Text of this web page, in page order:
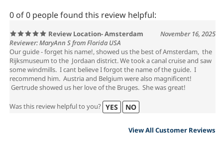
0 of 0 people found this review helpful:
Review Location- Amsterdam
November 16, 2025
Reviewer: MaryAnn S from Florida USA
Our guide - forget his name!, showed us the best of Amsterdam, the
Rijksmuseum to the Jordaan district. We took a canal cruise and saw
some windmills. I cant believe I forgot the name of the guide. I
recommend him. Austria and Belgium were also magnificent!
Gertrude showed us her love of the Bruges. She was great!
Was this review helpful to you? YES NO
View All Customer Reviews